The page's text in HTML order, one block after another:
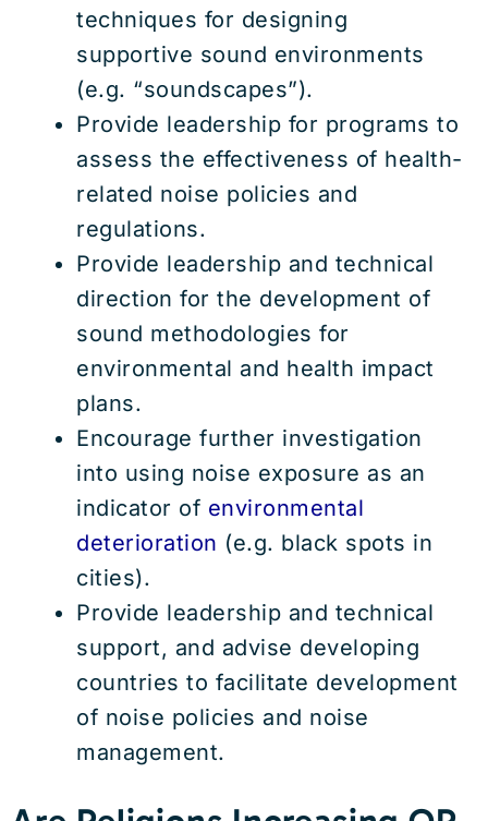
techniques for designing
supportive sound environments
(e.g. “soundscapes”).
Provide leadership for programs to
assess the effectiveness of health-
related noise policies and
regulations.
Provide leadership and technical
direction for the development of
sound methodologies for
environmental and health impact
plans.
Encourage further investigation
into using noise exposure as an
indicator of environmental
deterioration (e.g. black spots in
cities).
Provide leadership and technical
support, and advise developing
countries to facilitate development
of noise policies and noise
management.